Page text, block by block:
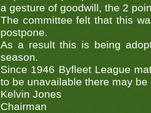
a gesture of goodwill, the 2
The committee felt that this
postpone.
As a result this is being
season.
Since 1946 Byfleet League
to be unavailable there may
Kelvin Jones
Chairman